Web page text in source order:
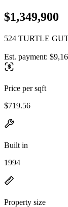
$1,349,900
524 TURTLE
Est. payment:
Price per sqft
$719.56
Built in
1994
Property size